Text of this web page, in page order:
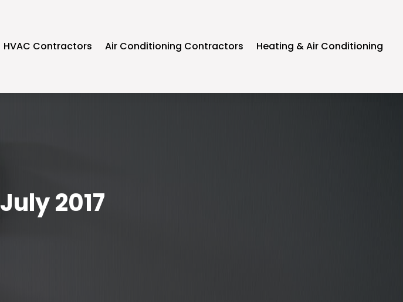
HVAC Contractors Air Conditioning Contractors Heating & Air Conditioning
July 2017